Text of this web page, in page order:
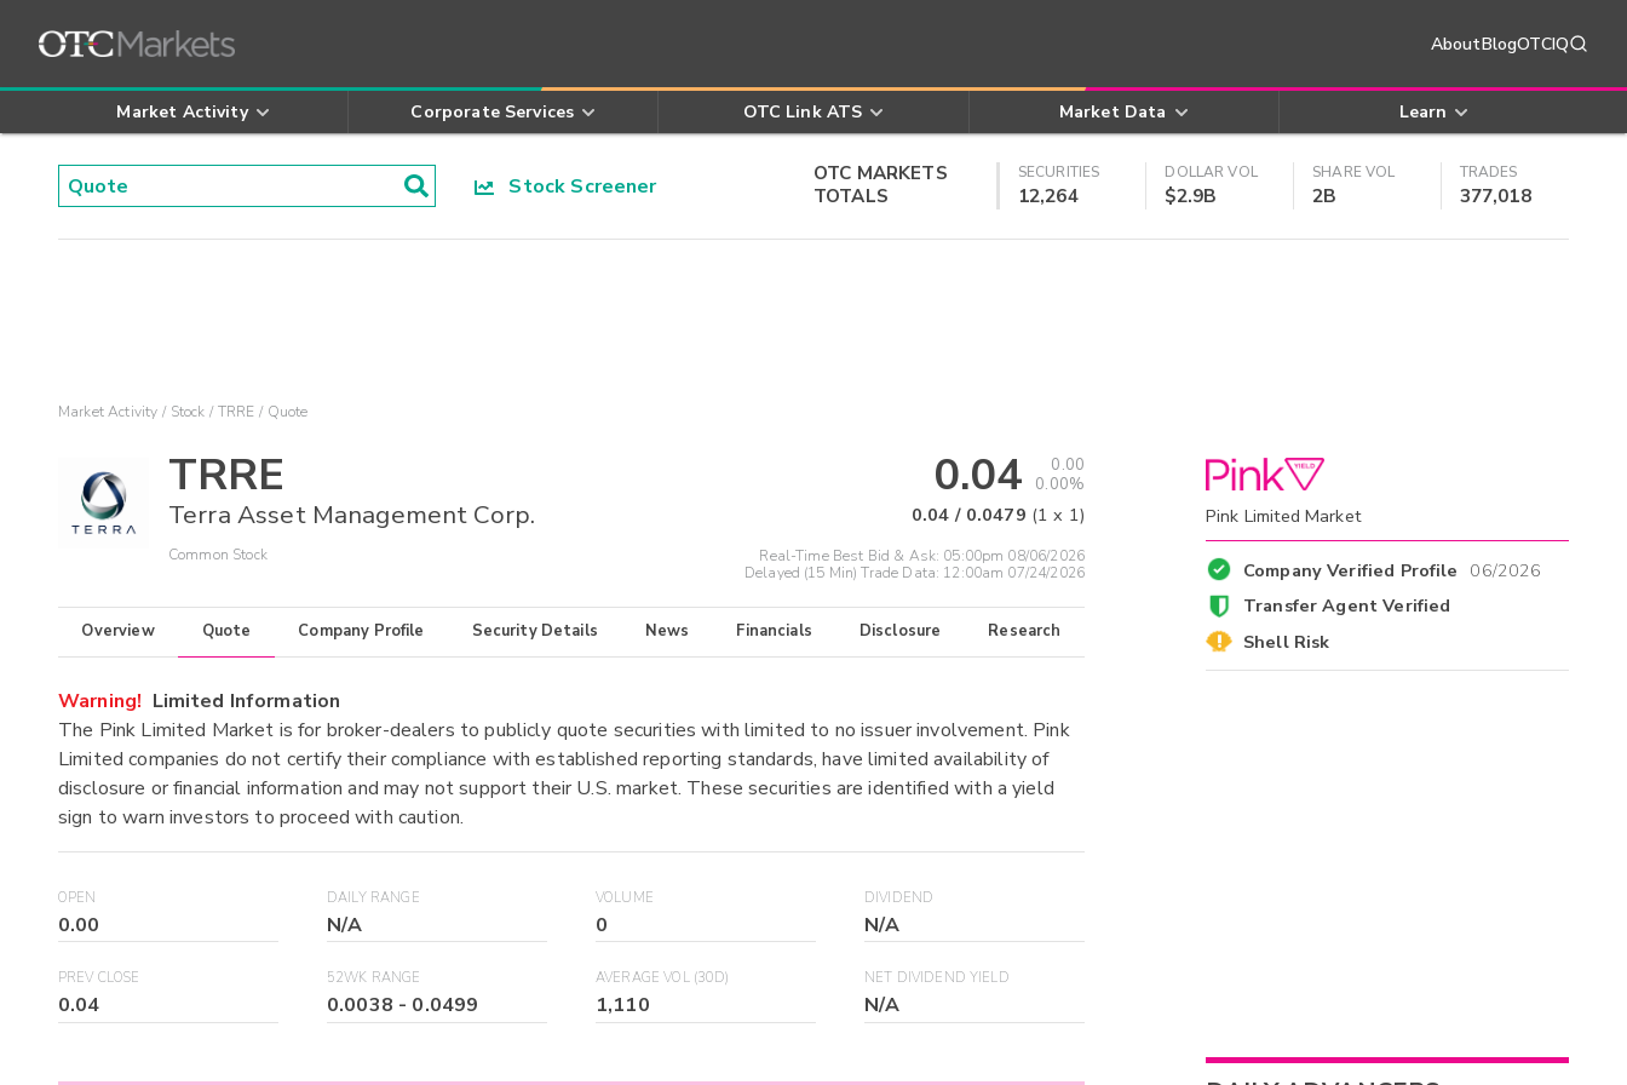
AboutBlogOTCIQ
Market Activity Corporate Services OTC Link ATS Market Data Learn
Stock Screener
OTC MARKETS
TOTALS
SECURITIES
12,264
DOLLAR VOL
$2.9B
SHARE VOL
2B
TRADES
377,018
Market Activity Stock TRRE Quote
TRRE
Terra Asset Management Corp.
Common Stock
0.04
0.00
0.00%
0.04 / 0.0479 (1 x 1)
Real-Time Best Bid & Ask: 05:00pm 08/06/2026
Delayed (15 Min) Trade Data: 12:00am 07/24/2026
Overview Quote Company Profile Security Details News Financials Disclosure Research
Warning! Limited Information
The Pink Limited Market is for broker-dealers to publicly quote securities with limited to no issuer involvement. Pink
Limited companies do not certify their compliance with established reporting standards, have limited availability of
disclosure or financial information and may not support their U.S. market. These securities are identified with a yield
sign to warn investors to proceed with caution.
OPEN
0.00
DAILY RANGE
N/A
VOLUME
0
DIVIDEND
N/A
PREV CLOSE
0.04
52WK RANGE
0.0038 - 0.0499
AVERAGE VOL (30D)
1,110
NET DIVIDEND YIELD
N/A
Pink Limited Market
Company Verified Profile 06/2026
Transfer Agent Verified
Shell Risk